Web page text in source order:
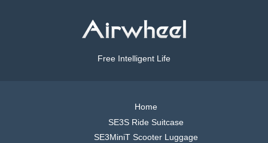
Free Intelligent Life
Home
SE3S Ride Suitcase
SE3MiniT Scooter Luggage